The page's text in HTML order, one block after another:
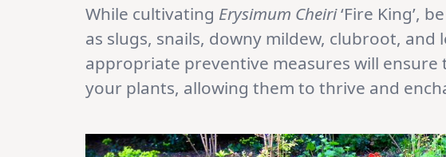
While cultivating Erysimum Cheiri‘Fire King’,
as slugs, snails, downy mildew, clubroot,
appropriate preventive measures will
your plants, allowing them to thrive and